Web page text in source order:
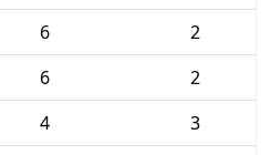
6
2
6
2
4
3